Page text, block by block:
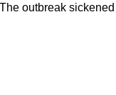
outbreak